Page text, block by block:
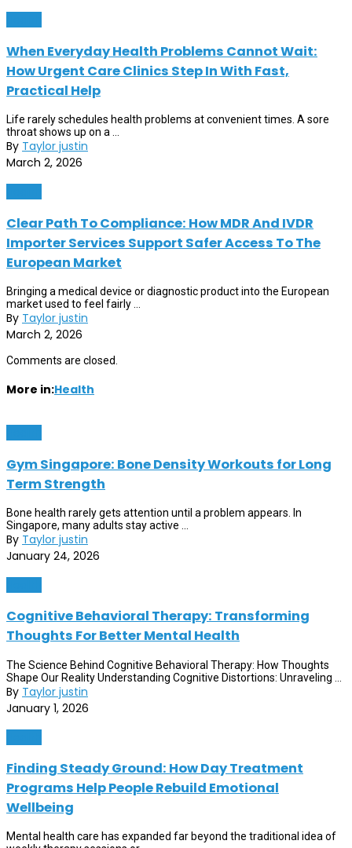
When Everyday Health Problems Cannot Wait:
How Urgent Care Clinics Step In With Fast,
Practical Help
Life rarely schedules health problems at convenient times. A sore
throat shows up on a ...
By Taylor justin
March 2, 2026
Clear Path To Compliance: How MDR And IVDR
Importer Services Support Safer Access To The
European Market
Bringing a medical device or diagnostic product into the European
market used to feel fairly ...
By Taylor justin
March 2, 2026
Comments are closed.
More in:Health
Gym Singapore: Bone Density Workouts for Long
Term Strength
Bone health rarely gets attention until a problem appears. In
Singapore, many adults stay active ...
By Taylor justin
January 24, 2026
Cognitive Behavioral Therapy: Transforming
Thoughts For Better Mental Health
The Science Behind Cognitive Behavioral Therapy: How Thoughts
Shape Our Reality Understanding Cognitive Distortions: Unraveling ...
By Taylor justin
January 1, 2026
Finding Steady Ground: How Day Treatment
Programs Help People Rebuild Emotional
Wellbeing
Mental health care has expanded far beyond the traditional idea of